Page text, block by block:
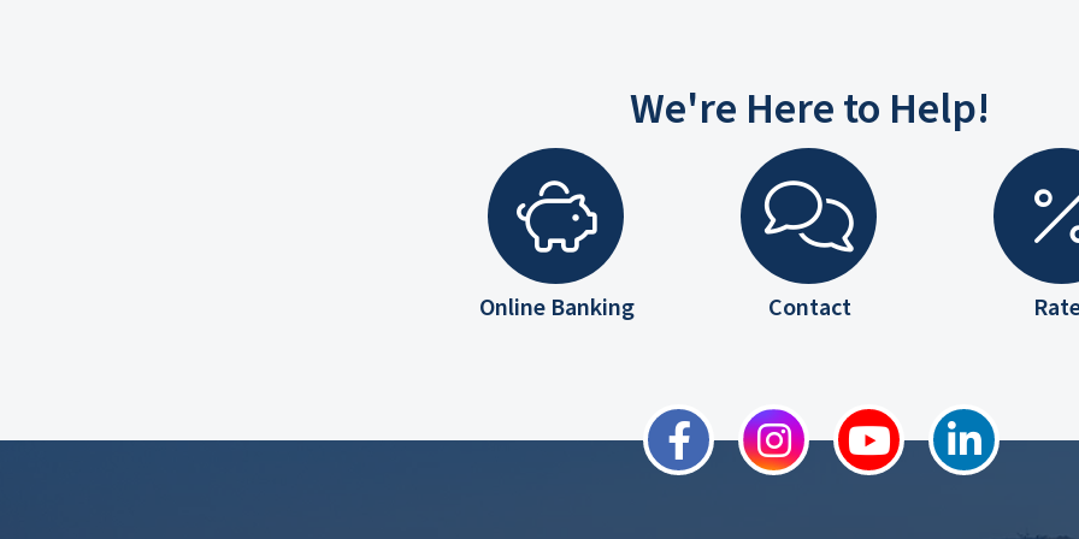
We're Here to Help!
Online Banking Contact